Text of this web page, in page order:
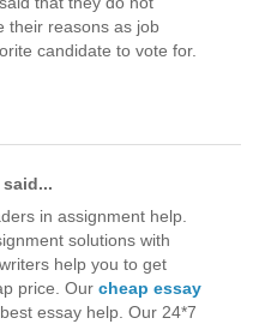
their reasons as job
candidate to vote for.
said...
in assignment help.
solutions with
help you to get
price. Our cheap essay
essay help. Our 24*7